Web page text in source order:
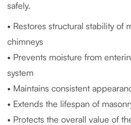
safely.
• Restores structural stability of
chimneys
• Prevents moisture from
system
• Maintains consistent
• Extends the lifespan of
• Protects the overall value of